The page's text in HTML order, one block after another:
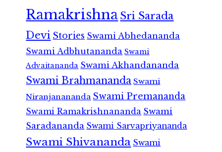
RamakrishnaSri Sarada
Devi Stories Swami Abhedananda
Swami Adbhutananda Swami
Advaitananda Swami Akhandananda
Swami Brahmananda Swami
Niranjanananda Swami Premananda
Swami Ramakrishnananda Swami
Saradananda Swami Sarvapriyananda
Swami Shivananda Swami